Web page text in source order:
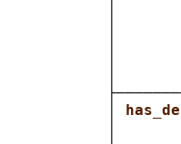
│
│
│
│
│